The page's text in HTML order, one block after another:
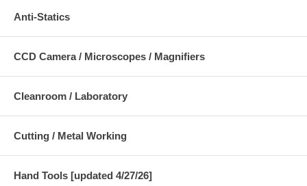
Anti-Statics
CCD Camera / Microscopes / Magnifiers
Cleanroom / Laboratory
Cutting / Metal Working
Hand Tools [updated 4/27/26]